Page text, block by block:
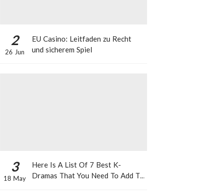
2
26 Jun
EU Casino: Leitfaden zu Recht
und sicherem Spiel
3
18 May
Here Is A List Of 7 Best K-
Dramas That You Need To Add To